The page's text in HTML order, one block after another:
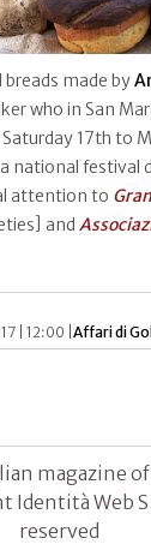
breads made by
who in San
17th to
national festival
attention to
and
| 12:00 |Affari di
magazine
Identità Web
reserved